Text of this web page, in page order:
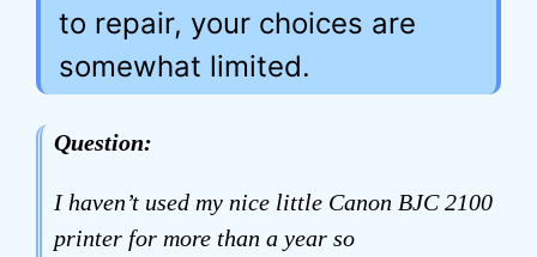
to repair, your choices are
somewhat limited.
Question:
I haven’t used my nice little Canon BJC 2100
printer for more than a year so